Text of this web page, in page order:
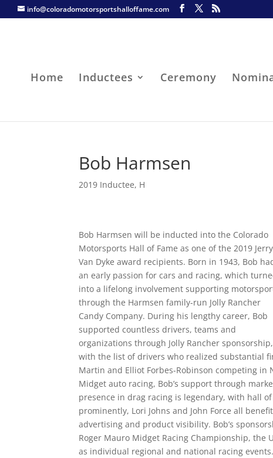
info@coloradomotorsportshalloffame.com
Home Inductees Ceremony
Bob Harmsen
2019 Inductee, H
Bob Harmsen will be inducted into the Colorado
Motorsports Hall of Fame as one of the 2019 Jerry
Van Dyke award recipients. Born in 1943, Bob
an early passion for cars and racing, which
into a lifelong involvement supporting
through the Harmsen family-run Jolly Rancher
Candy Company. During his lengthy career, Bob
supported countless drivers, teams and
organizations through Jolly Rancher sponsorship,
with the list of drivers who realized substantial
Martin and Elliot Forbes-Robinson competing in
Midget auto racing, Bob’s support through
presence in drag racing is legendary, with hall
prominently, Lori Johns and John Force all
advertising and product visibility. Bob’s
Roger Mauro Midget Racing Championship, the
as individual regional and national racing